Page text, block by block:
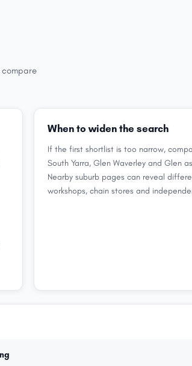
When to widen the search
If the first shortlist is too narrow,
South Yarra, Glen Waverley and Glen
Nearby suburb pages can reveal
workshops, chain stores and